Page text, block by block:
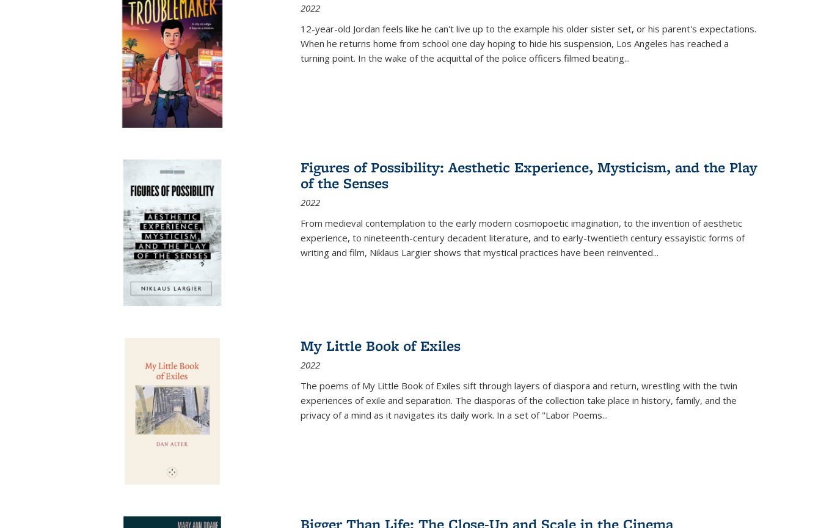
2022
12-year-old Jordan feels like he can't live up to the example his older sister set, or his parent's expectations.
When he returns home from school one day hoping to hide his suspension, Los Angeles has reached a
turning point. In the wake of the acquittal of the police officers filmed beating...
Figures of Possibility: Aesthetic Experience, Mysticism, and the Play
of the Senses
2022
From medieval contemplation to the early modern cosmopoetic imagination, to the invention of aesthetic
experience, to nineteenth-century decadent literature, and to early-twentieth century essayistic forms of
writing and film, Niklaus Largier shows that mystical practices have been reinvented...
My Little Book of Exiles
2022
The poems of My Little Book of Exiles sift through layers of diaspora and return, wrestling with the twin
experiences of exile and separation. The diasporas of the collection take place in history, family, and the
privacy of a mind as it navigates its daily work. In a set of "Labor Poems...
Bigger Than Life: The Close-Up and Scale in the Cinema